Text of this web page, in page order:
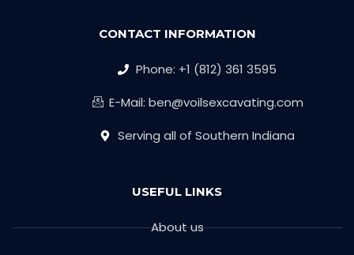
CONTACT INFORMATION
Phone: +1 (812) 361 3595
E-Mail: ben@voilsexcavating.com
Serving all of Southern Indiana
USEFUL LINKS
About us